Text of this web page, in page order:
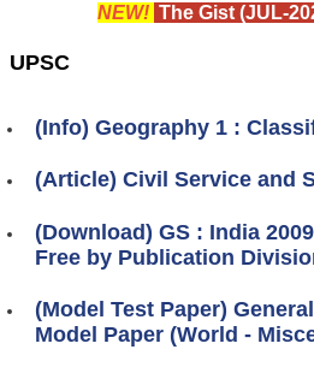
NEW! The Gist (JUL-
UPSC
(Info) Geography 1 :
(Article) Civil Service and
(Download) GS : India
Free by Publication
(Model Test Paper)
Model Paper (World -